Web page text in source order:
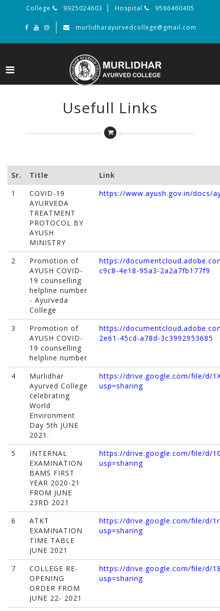
College 9925024603 Hospital 9586460405
murlidharayurvedcollege@gmail.com
Usefull Links
Sr. Title
Link
1
COVID-19
AYURVEDA
TREATMENT
PROTOCOL BY
AYUSH
MINISTRY
https://www.ayush.gov.in/docs/
2
Promotion of
AYUSH COVID-
19 counselling
helpline number
- Ayurveda
College
https://
c9c8-4e18-95a3-2a2a7fb177f9
3
Promotion of
AYUSH COVID-
19 counselling
helpline number
https://
2e61-45cd-a78d-3c3992953685
4
Murlidhar
Ayurved College
celebrating
World
Environment
Day 5th JUNE
2021.
https://drive.google.com/file/d/
usp=sharing
5
INTERNAL
EXAMINATION
BAMS FIRST
YEAR 2020-21
FROM JUNE
23RD 2021
https://drive.google.com/file/d/
usp=sharing
6
ATKT
EXAMINATION
TIME TABLE
JUNE 2021
https://drive.google.com/file/d/
usp=sharing
7
COLLEGE RE-
OPENING
ORDER FROM
JUNE 22- 2021
https://drive.google.com/file/d/
usp=sharing